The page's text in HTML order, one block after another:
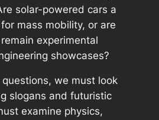
solar-powered cars a
mass mobility, or are
experimental
showcases?
we must look
slogans and futuristic
examine physics,